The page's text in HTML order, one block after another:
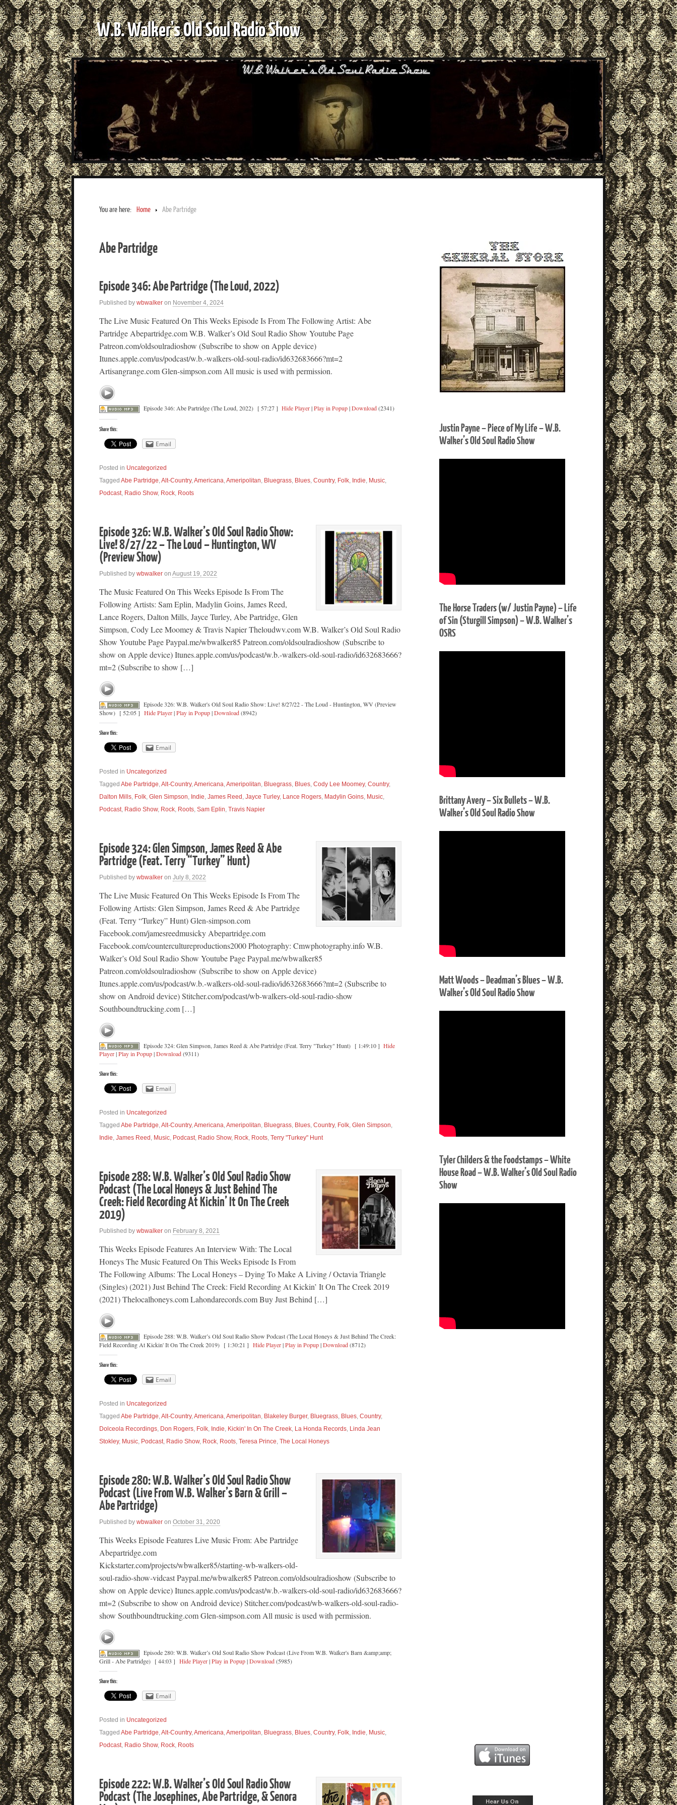
W.B. Walker's Old Soul Radio Show
You are here: Home Abe Partridge
Abe Partridge
Episode 346: Abe Partridge (The Loud, 2022)
Published by wbwalker on November 4, 2024
The Live Music Featured On This Weeks Episode Is From The Following Artist: Abe
Partridge Abepartridge.com W.B. Walker’s Old Soul Radio Show Youtube Page
Patreon.com/oldsoulradioshow (Subscribe to show on Apple device)
Itunes.apple.com/us/podcast/w.b.-walkers-old-soul-radio/id632683666?mt=2
Artisangrange.com Glen-simpson.com All music is used with permission.
Episode 346: Abe Partridge (The Loud, 2022) [ 57:27 ] Hide Player|Play in Popup|Download(2341)
Share this:
Email
Posted in Uncategorized
Tagged Abe Partridge Alt-Country, Americana Ameripolitan Bluegrass Blues Country, Folk Indie Music
Podcast Radio Show, Rock Roots
Episode 326: W.B. Walker’s Old Soul Radio Show:
Live! 8/27/22 – The Loud – Huntington, WV
(Preview Show)
Published by wbwalker on August 19, 2022
The Music Featured On This Weeks Episode Is From The
Following Artists: Sam Eplin, Madylin Goins, James Reed,
Lance Rogers, Dalton Mills, Jayce Turley, Abe Partridge, Glen
Simpson, Cody Lee Moomey & Travis Napier Theloudwv.com W.B. Walker’s Old Soul Radio
Show Youtube Page Paypal.me/wbwalker85 Patreon.com/oldsoulradioshow (Subscribe to
show on Apple device) Itunes.apple.com/us/podcast/w.b.-walkers-old-soul-radio/id632683666?
mt=2 (Subscribe to show […]
Episode 326: W.B. Walker's Old Soul Radio Show: Live! 8/27/22 - The Loud - Huntington, WV (Preview
Show) [ 52:05 ] Hide Player|Play in Popup|Download(8942)
Share this:
Email
Posted in Uncategorized
Tagged Abe Partridge Alt-Country, Americana Ameripolitan Bluegrass Blues Cody Lee Moomey, Country,
Dalton Mills Folk Glen Simpson Indie James Reed Jayce Turley, Lance Rogers Madylin Goins Music
Podcast Radio Show, Rock Roots Sam Eplin Travis Napier
Episode 324: Glen Simpson, James Reed & Abe
Partridge (Feat. Terry “Turkey” Hunt)
Published by wbwalker on July 8, 2022
The Live Music Featured On This Weeks Episode Is From The
Following Artists: Glen Simpson, James Reed & Abe Partridge
(Feat. Terry “Turkey” Hunt) Glen-simpson.com
Facebook.com/jamesreedmusicky Abepartridge.com
Facebook.com/countercultureproductions2000 Photography: Cmwphotography.info W.B.
Walker’s Old Soul Radio Show Youtube Page Paypal.me/wbwalker85
Patreon.com/oldsoulradioshow (Subscribe to show on Apple device)
Itunes.apple.com/us/podcast/w.b.-walkers-old-soul-radio/id632683666?mt=2 (Subscribe to
show on Android device) Stitcher.com/podcast/wb-walkers-old-soul-radio-show
Southboundtrucking.com […]
Episode 324: Glen Simpson, James Reed & Abe Partridge (Feat. Terry "Turkey" Hunt) [ 1:49:10 ] Hide
Player|Play in Popup|Download(9311)
Share this:
Email
Posted in Uncategorized
Tagged Abe Partridge,Alt-Country,Americana,Ameripolitan, Bluegrass, Blues, Country, Folk, Glen Simpson,
Indie, James Reed , Music, Podcast, Radio Show, Rock, Roots, Terry "Turkey" Hunt
Episode 288: W.B. Walker’s Old Soul Radio Show
Podcast (The Local Honeys & Just Behind The
Creek: Field Recording At Kickin’ It On The Creek
2019)
Published by wbwalker on February 8, 2021
This Weeks Episode Features An Interview With: The Local
Honeys The Music Featured On This Weeks Episode Is From
The Following Albums: The Local Honeys – Dying To Make A Living / Octavia Triangle
(Singles) (2021) Just Behind The Creek: Field Recording At Kickin’ It On The Creek 2019
(2021) Thelocalhoneys.com Lahondarecords.com Buy Just Behind […]
Episode 288: W.B. Walker’s Old Soul Radio Show Podcast (The Local Honeys & Just Behind The Creek:
Field Recording At Kickin' It On The Creek 2019) [ 1:30:21 ] Hide Player|Play in Popup|Download(8712)
Share this:
Email
Posted in Uncategorized
Tagged Abe Partridge,Alt-Country,Americana,Ameripolitan, Blakeley Burger, Bluegrass, Blues, Country,
Dolceola Recordings, Don Rogers, Folk, Indie, Kickin' In On The Creek, La Honda Records, Linda Jean
Stokley, Music, Podcast, Radio Show, Rock, Roots, Teresa Prince, The Local Honeys
Episode 280: W.B. Walker’s Old Soul Radio Show
Podcast (Live From W.B. Walker’s Barn & Grill –
Abe Partridge)
Published by wbwalker on October 31, 2020
This Weeks Episode Features Live Music From: Abe Partridge
Abepartridge.com
Kickstarter.com/projects/wbwalker85/starting-wb-walkers-old-
soul-radio-show-vidcast Paypal.me/wbwalker85 Patreon.com/oldsoulradioshow (Subscribe to
show on Apple device) Itunes.apple.com/us/podcast/w.b.-walkers-old-soul-radio/id632683666?
mt=2 (Subscribe to show on Android device) Stitcher.com/podcast/wb-walkers-old-soul-radio-
show Southboundtrucking.com Glen-simpson.com All music is used with permission.
Episode 280: W.B. Walker’s Old Soul Radio Show Podcast (Live From W.B. Walker's Barn &amp;amp;
Grill - Abe Partridge) [ 44:03 ] Hide Player|Play in Popup|Download(5985)
Share this:
Email
Posted in Uncategorized
Tagged Abe Partridge,Alt-Country,Americana,Ameripolitan, Bluegrass, Blues, Country, Folk, Indie, Music,
Podcast, Radio Show, Rock, Roots
Episode 222: W.B. Walker’s Old Soul Radio Show
Podcast (The Josephines, Abe Partridge, & Senora
Justin Payne – Piece of My Life – W.B.
Walker’s Old Soul Radio Show
The Horse Traders (w/ Justin Payne) – Life
of Sin (Sturgill Simpson) – W.B. Walker’s
OSRS
Brittany Avery – Six Bullets – W.B.
Walker’s Old Soul Radio Show
Matt Woods – Deadman’s Blues – W.B.
Walker’s Old Soul Radio Show
Tyler Childers & the Foodstamps – White
House Road – W.B. Walker’s Old Soul Radio
Show